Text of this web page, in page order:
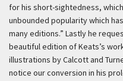
for his short-sightedness,
unbounded popularity which
many editions.” Lastly he
beautiful edition of Keats’s
illustrations by Calcott and
notice our conversion in his